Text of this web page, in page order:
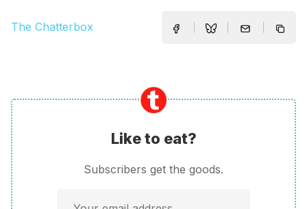
The Chatterbox
Like to eat?
Subscribers get the goods.